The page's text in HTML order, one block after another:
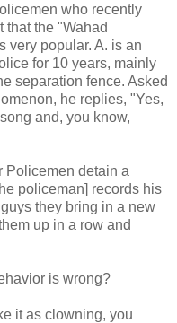
who recently
that the "Wahad
very popular. A. is an
for 10 years, mainly
separation fence. Asked
he replies, "Yes,
and, you know,
Policemen detain a
policeman] records his
they bring in a new
up in a row and
is wrong?
it as clowning, you